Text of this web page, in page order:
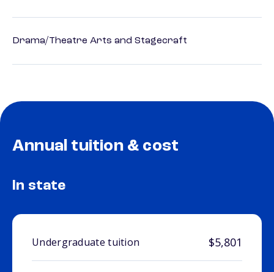
Drama/Theatre Arts and Stagecraft
Annual tuition & cost
In state
Undergraduate tuition $5,801